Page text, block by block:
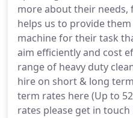
more about their needs,
helps us to provide
machine for their task
aim efficiently and cost
range of heavy duty
hire on short & long
term rates here (Up to
rates please get in touch